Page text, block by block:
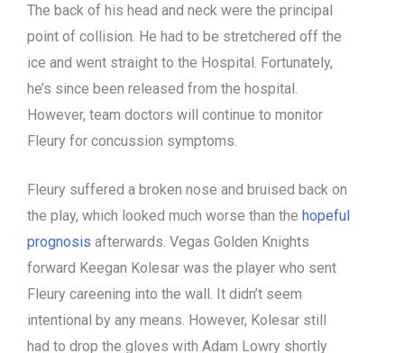
The back of his head and neck were the principal
point of collision. He had to be stretchered off the
ice and went straight to the Hospital. Fortunately,
he’s since been released from the hospital.
However, team doctors will continue to monitor
Fleury for concussion symptoms.
Fleury suffered a broken nose and bruised back on
the play, which looked much worse than the hopeful
prognosis afterwards. Vegas Golden Knights
forward Keegan Kolesar was the player who sent
Fleury careening into the wall. It didn’t seem
intentional by any means. However, Kolesar still
had to drop the gloves with Adam Lowry shortly